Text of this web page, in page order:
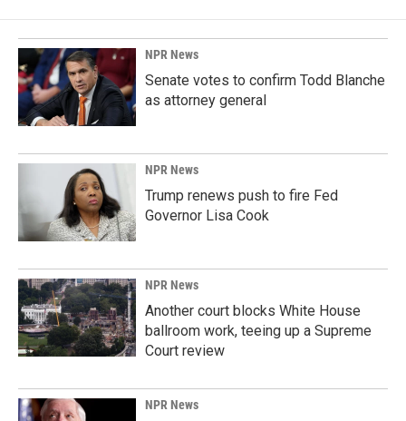
NPR News
Senate votes to confirm Todd Blanche
as attorney general
NPR News
Trump renews push to fire Fed
Governor Lisa Cook
NPR News
Another court blocks White House
ballroom work, teeing up a Supreme
Court review
NPR News